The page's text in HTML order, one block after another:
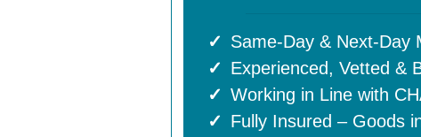
Same-Day & Next-Day
Experienced, Vetted &
Working in Line with
Fully Insured – Goods